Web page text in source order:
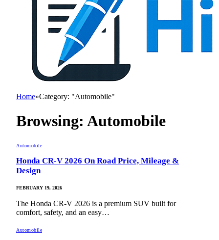
Home»Category: "Automobile"
Browsing: Automobile
Automobile
Honda CR-V 2026 On Road Price, Mileage &
Design
FEBRUARY 19, 2026
The Honda CR-V 2026 is a premium SUV built for
comfort, safety, and an easy…
Automobile